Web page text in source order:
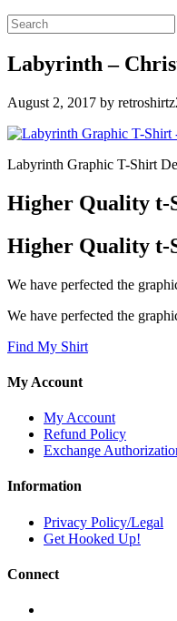
Labyrinth –
August 2, 2017 by
Labyrinth Graphic T-Shirt
Higher Quality t-
Higher Quality t-
We have perfected the
We have perfected the
Find My Shirt
My Account
My Account
Refund Policy
Exchange
Information
Privacy Policy/Legal
Get Hooked Up!
Connect